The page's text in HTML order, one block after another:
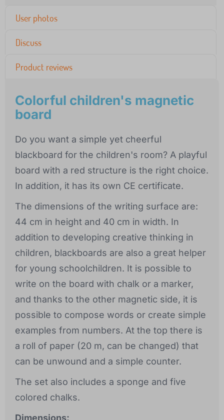
User photos
Discuss
Product reviews
Colorful children's magnetic
board
Do you want a simple yet cheerful
blackboard for the children's room? A playful
board with a red structure is the right choice.
In addition, it has its own CE certificate.
The dimensions of the writing surface are:
44 cm in height and 40 cm in width. In
addition to developing creative thinking in
children, blackboards are also a great helper
for young schoolchildren. It is possible to
write on the board with chalk or a marker,
and thanks to the other magnetic side, it is
possible to compose words or create simple
examples from numbers. At the top there is
a roll of paper (20 m, can be changed) that
can be unwound and a simple counter.
The set also includes a sponge and five
colored chalks.
Dimensions: